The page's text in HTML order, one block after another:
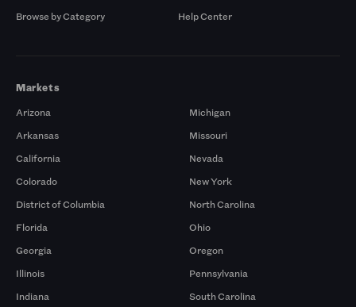
Browse by Category
Help Center
Markets
Arizona
Arkansas
California
Colorado
District of Columbia
Florida
Georgia
Illinois
Indiana
Michigan
Missouri
Nevada
New York
North Carolina
Ohio
Oregon
Pennsylvania
South Carolina